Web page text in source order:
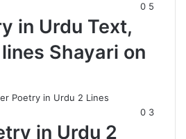
0 5
in Urdu Text,
Shayari on
0 3
in Urdu 2